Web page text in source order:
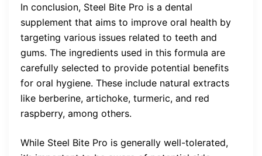
In conclusion, Steel Bite Pro is a dental
supplement that aims to improve oral health by
targeting various issues related to teeth and
gums. The ingredients used in this formula are
carefully selected to provide potential benefits
for oral hygiene. These include natural extracts
like berberine, artichoke, turmeric, and red
raspberry, among others.
While Steel Bite Pro is generally well-tolerated,